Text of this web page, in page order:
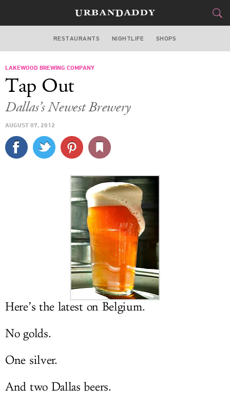
DALLAS
FOOD
TRAVEL
CULTURE
DELIVERY
SIGN UP
LOG IN
RESTAURANTS NIGHTLIFE SHOPS
LAKEWOOD BREWING COMPANY
Tap Out
Dallas’s Newest Brewery
AUGUST 07, 2012
Here’s the latest on Belgium.
No golds.
One silver.
And two Dallas beers.